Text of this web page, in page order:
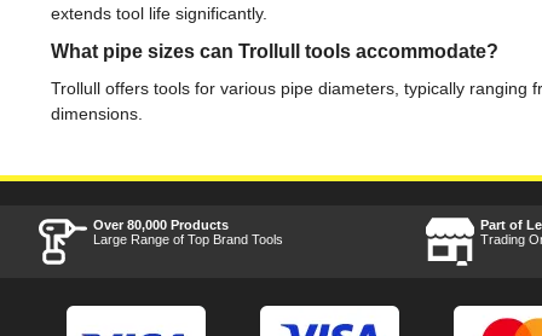
extends tool life significantly.
What pipe sizes can Trollull tools accommodate?
Trollull offers tools for various pipe diameters, typically
dimensions.
Over 80,000 Products
Large Range of Top Brand Tools
Part of
Trading